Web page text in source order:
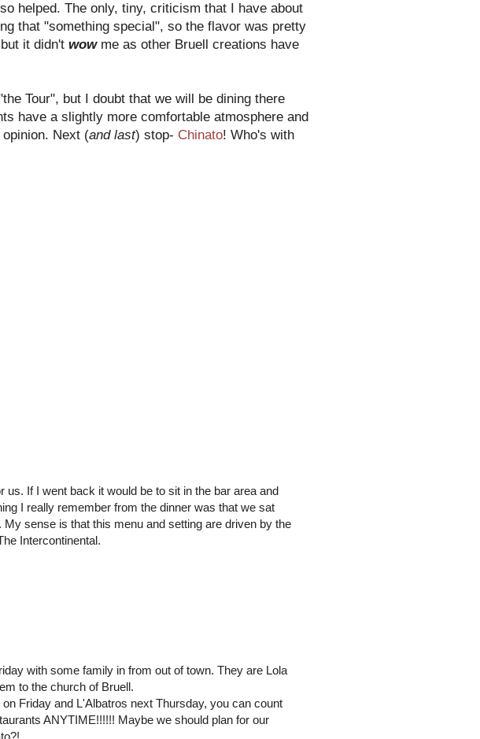
helped. The only, tiny, criticism that I have about
that "something special", so the flavor was pretty
it didn't wow me as other Bruell creations have
Tour", but I doubt that we will be dining there
have a slightly more comfortable atmosphere and
Next (and last) stop- Chinato! Who's with
us. If I went back it would be to sit in the bar area and
I really remember from the dinner was that we sat
sense is that this menu and setting are driven by the
Intercontinental.
with some family in from out of town. They are Lola
to the church of Bruell.
Friday and L'Albatros next Thursday, you can count
ANYTIME!!!!!! Maybe we should plan for our